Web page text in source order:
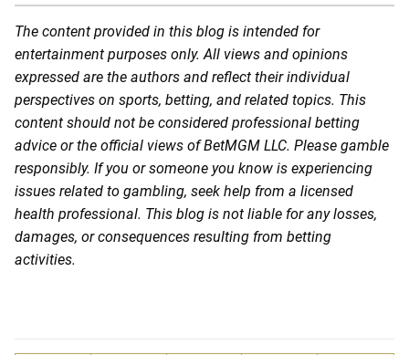
The content provided in this blog is intended for
entertainment purposes only. All views and opinions
expressed are the authors and reflect their individual
perspectives on sports, betting, and related topics. This
content should not be considered professional betting
advice or the official views of BetMGM LLC. Please gamble
responsibly. If you or someone you know is experiencing
issues related to gambling, seek help from a licensed
health professional. This blog is not liable for any losses,
damages, or consequences resulting from betting
activities.